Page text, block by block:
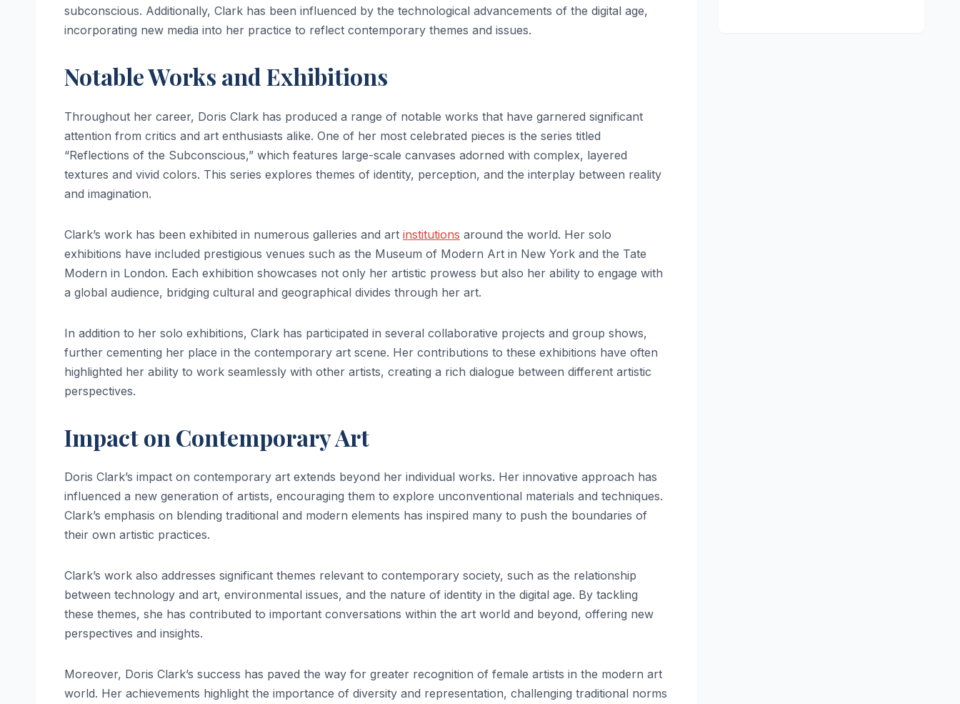
subconscious. Additionally, Clark has been influenced by the technological advancements of the digital age,
incorporating new media into her practice to reflect contemporary themes and issues.
Notable Works and Exhibitions
Throughout her career, Doris Clark has produced a range of notable works that have garnered significant
attention from critics and art enthusiasts alike. One of her most celebrated pieces is the series titled
“Reflections of the Subconscious,” which features large-scale canvases adorned with complex, layered
textures and vivid colors. This series explores themes of identity, perception, and the interplay between reality
and imagination.
Clark’s work has been exhibited in numerous galleries and art institutions around the world. Her solo
exhibitions have included prestigious venues such as the Museum of Modern Art in New York and the Tate
Modern in London. Each exhibition showcases not only her artistic prowess but also her ability to engage with
a global audience, bridging cultural and geographical divides through her art.
In addition to her solo exhibitions, Clark has participated in several collaborative projects and group shows,
further cementing her place in the contemporary art scene. Her contributions to these exhibitions have often
highlighted her ability to work seamlessly with other artists, creating a rich dialogue between different artistic
perspectives.
Impact on Contemporary Art
Doris Clark’s impact on contemporary art extends beyond her individual works. Her innovative approach has
influenced a new generation of artists, encouraging them to explore unconventional materials and techniques.
Clark’s emphasis on blending traditional and modern elements has inspired many to push the boundaries of
their own artistic practices.
Clark’s work also addresses significant themes relevant to contemporary society, such as the relationship
between technology and art, environmental issues, and the nature of identity in the digital age. By tackling
these themes, she has contributed to important conversations within the art world and beyond, offering new
perspectives and insights.
Moreover, Doris Clark’s success has paved the way for greater recognition of female artists in the modern art
world. Her achievements highlight the importance of diversity and representation, challenging traditional norms